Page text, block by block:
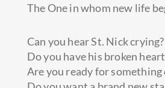
The One in whom new life
Can you hear St. Nick crying?
Do you have his broken
Are you ready for something